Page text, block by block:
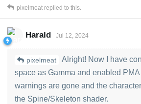
pixelmeat replied to this.
Harald Jul 12, 2024
pixelmeat
Alright! Now I have
space as Gamma and enabled
warnings are gone and the
the Spine/Skeleton shader.